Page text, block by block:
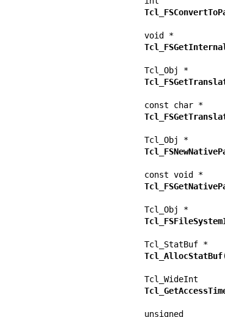
void *
Tcl_Obj *
const char *
Tcl_Obj *
const void *
Tcl_Obj *
Tcl_StatBuf *
Tcl_AllocStatBuf
unsigned